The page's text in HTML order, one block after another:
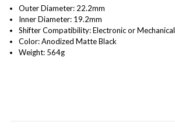
Outer Diameter: 22.2mm
Inner Diameter: 19.2mm
Shifter Compatibility: Electronic or Mechanical
Color:Anodized Matte Black
Weight: 564g